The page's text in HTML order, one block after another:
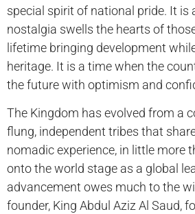
special spirit of national pride. It is
nostalgia swells the hearts of
lifetime bringing development
heritage. It is a time when the
the future with optimism and
The Kingdom has evolved from a
flung, independent tribes that
nomadic experience, in little more
onto the world stage as a global
advancement owes much to the
founder, King Abdul Aziz Al Saud,